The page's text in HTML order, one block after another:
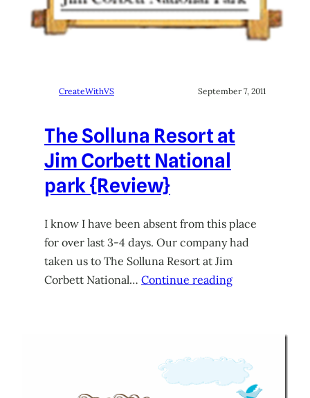
CreateWithVS September 7, 2011
The Solluna Resort at
Jim Corbett National
park {Review}
I know I have been absent from this place
for over last 3-4 days. Our company had
taken us to The Solluna Resort at Jim
Corbett National… Continue reading